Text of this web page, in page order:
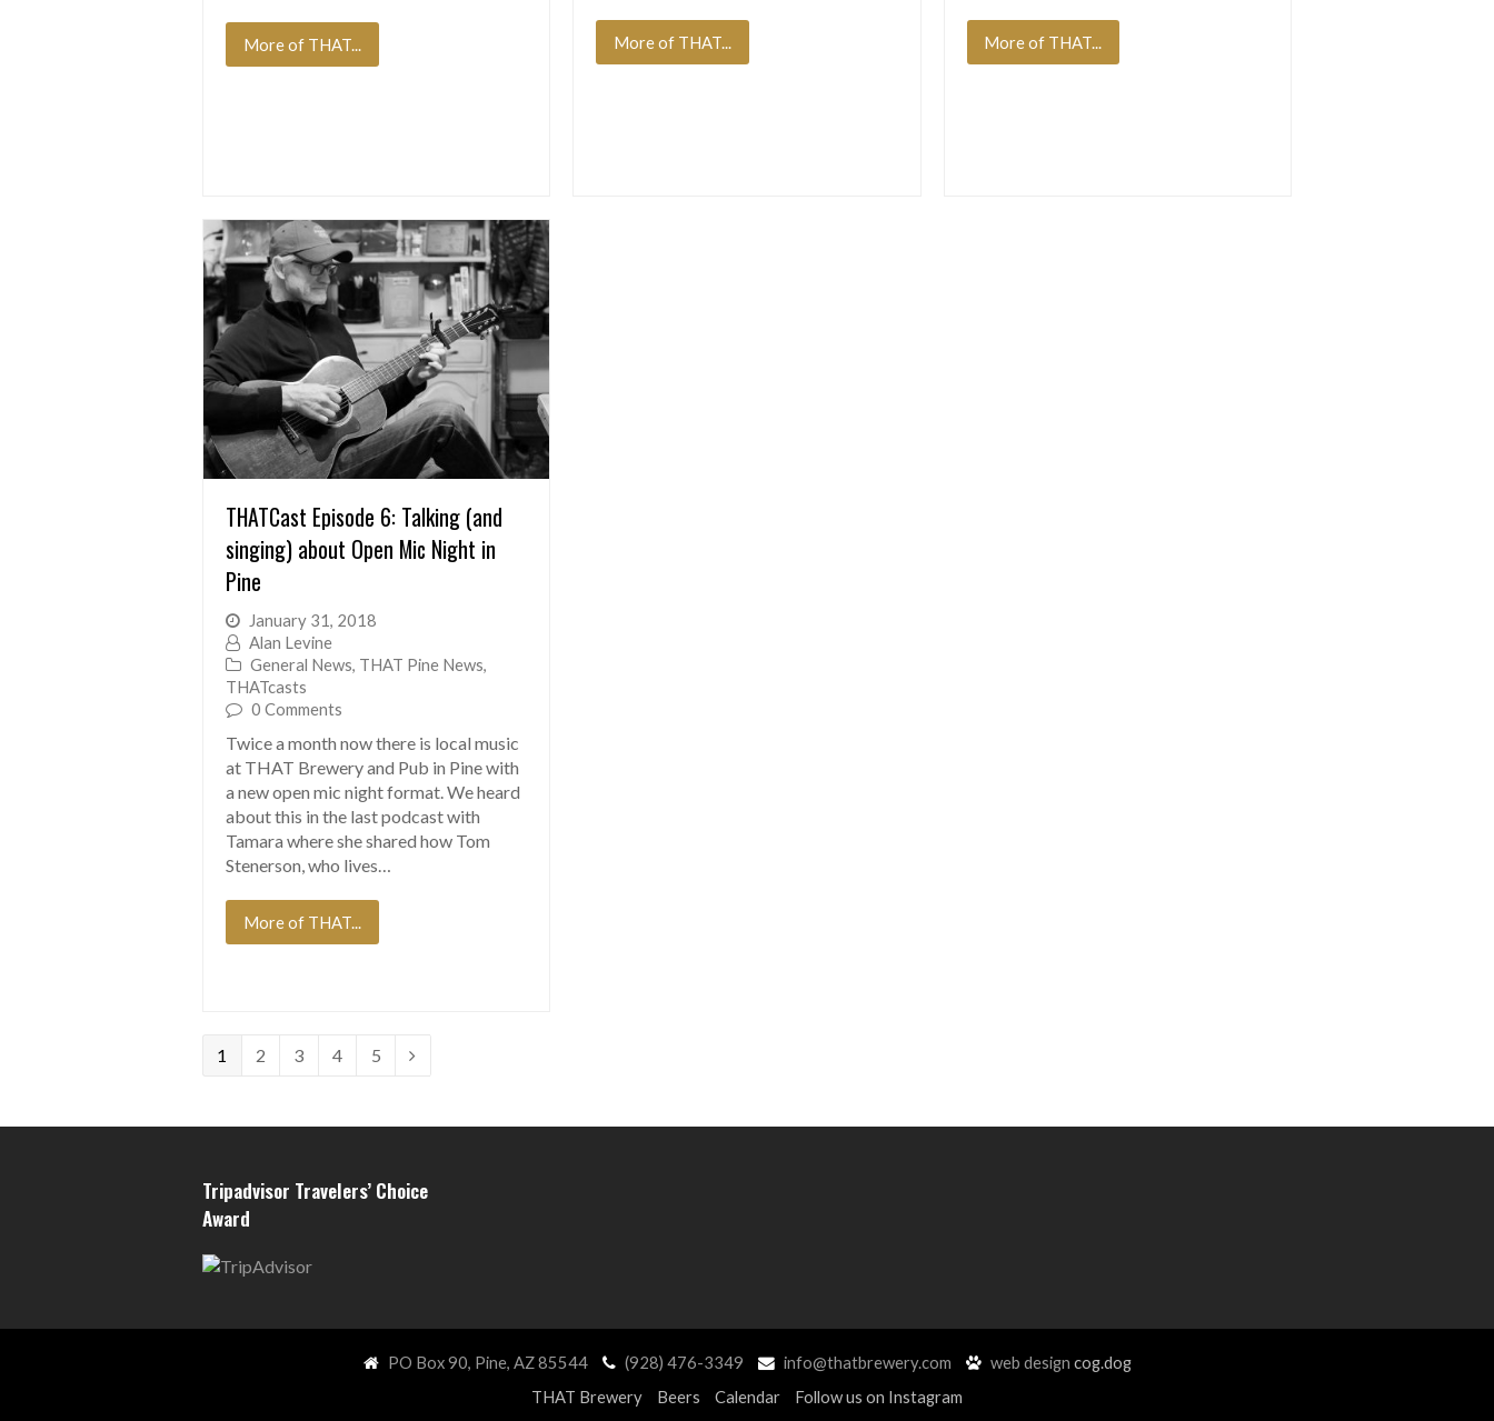
More of THAT... More of THAT... More of THAT...
THATCast Episode 6: Talking (and
singing) about Open Mic Night in
Pine
January 31, 2018
Alan Levine
General News, THAT Pine News,
THATcasts
0 Comments
Twice a month now there is local music
at THAT Brewery and Pub in Pine with
a new open mic night format. We heard
about this in the last podcast with
Tamara where she shared how Tom
Stenerson, who lives…
More of THAT...
Page
1 Page
2 Page
3 Page
4 Page
5 Next
Tripadvisor Travelers’ Choice
Award
PO Box 90, Pine, AZ 85544 (928) 476-3349 info@thatbrewery.com web design cog.dog
THAT Brewery
Beers Calendar Follow us on Instagram